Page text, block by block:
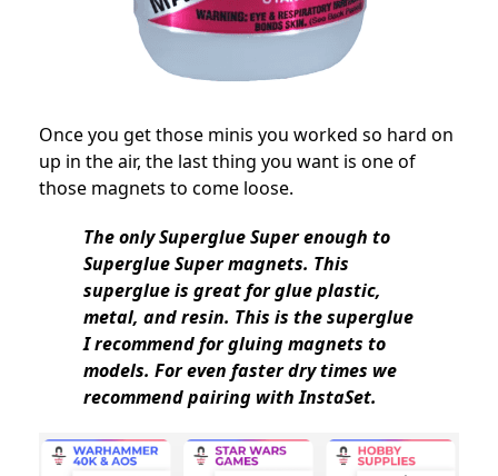
Once you get those minis you worked so hard on
up in the air, the last thing you want is one of
those magnets to come loose.
The only Superglue Super enough to
Superglue Super magnets. This
superglue is great for glue plastic,
metal, and resin. This is the superglue
I recommend for gluing magnets to
models. For even faster dry times we
recommend pairing with InstaSet.